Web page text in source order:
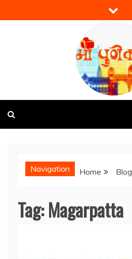
to
Mi Punekar
Navigation Home Blog
Tag:Magarpatta